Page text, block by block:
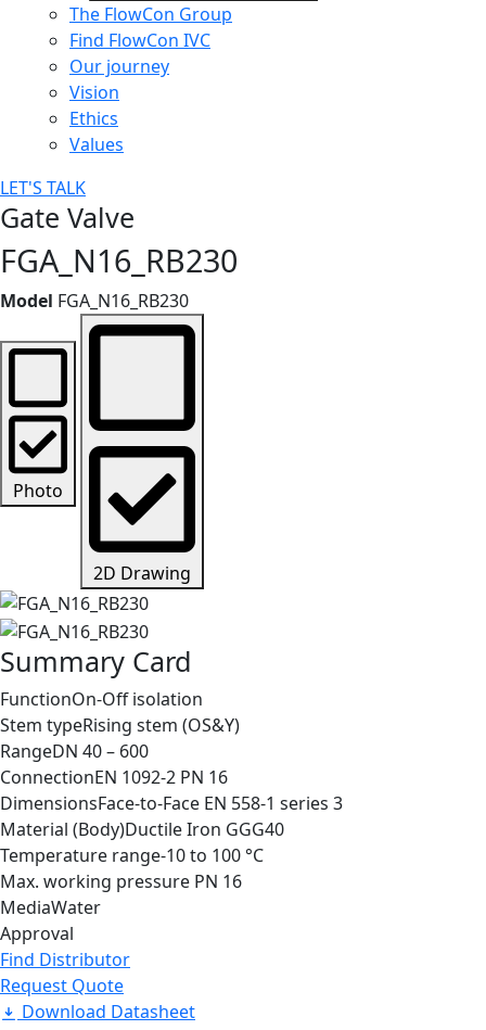
The FlowCon Group
Find FlowCon IVC​
Our journey
Vision
Ethics
Values
LET'S TALK
Gate Valve
FGA_N16_RB230
Model FGA_N16_RB230
Photo
2D Drawing
Summary Card
FunctionOn-Off isolation
Stem typeRising stem (OS&Y)
RangeDN 40 – 600
ConnectionEN 1092-2 PN 16
DimensionsFace-to-Face EN 558-1 series 3
Material (Body)Ductile Iron GGG40
Temperature range-10 to 100 °C
Max. working pressure PN 16
MediaWater
Approval
Find Distributor
Request Quote
Download Datasheet